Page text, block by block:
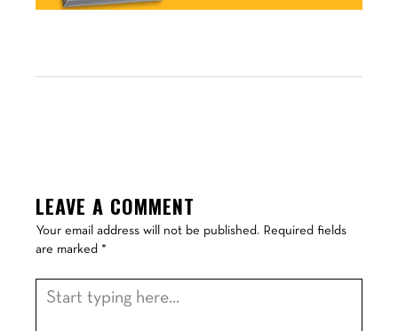
LEAVE A COMMENT
Your email address will not be published. Required fields
are marked *